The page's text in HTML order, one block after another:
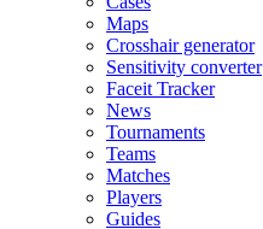
Maps
Crosshair generator
Sensitivity converter
Faceit Tracker
News
Tournaments
Teams
Matches
Players
Guides